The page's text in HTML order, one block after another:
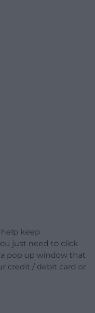
keep
just need to click
pop up window that
credit / debit card or